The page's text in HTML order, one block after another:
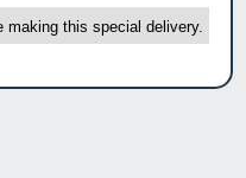
making this special delivery.